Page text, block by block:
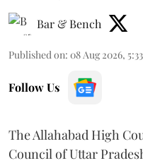
Bar & Bench
Published on: 08 Aug 2026,
Follow Us
The Allahabad High
Council of Uttar